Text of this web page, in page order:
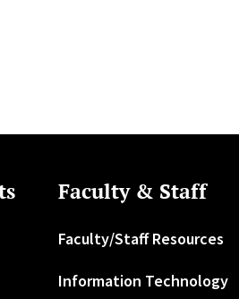
Faculty & Staff
Faculty/Staff Resources
Information Technology